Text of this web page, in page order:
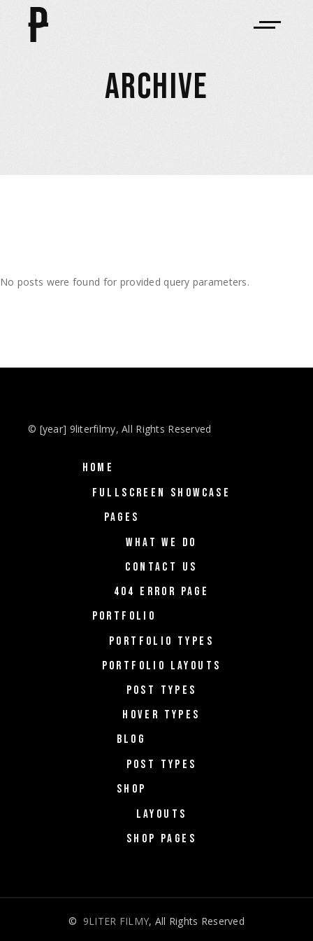
ARCHIVE
No posts were found for provided query parameters.
© [year] 9literfilmy, All Rights Reserved
HOME
FULLSCREEN SHOWCASE
PAGES
WHAT WE DO
CONTACT US
404 ERROR PAGE
PORTFOLIO
PORTFOLIO TYPES
PORTFOLIO LAYOUTS
POST TYPES
HOVER TYPES
BLOG
POST TYPES
SHOP
LAYOUTS
SHOP PAGES
© 9LITER FILMY, All Rights Reserved